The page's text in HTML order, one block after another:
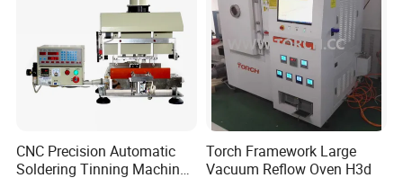
CNC Precision Automatic
Soldering Tinning Machine
Torch Framework Large
Vacuum Reflow Oven H3d